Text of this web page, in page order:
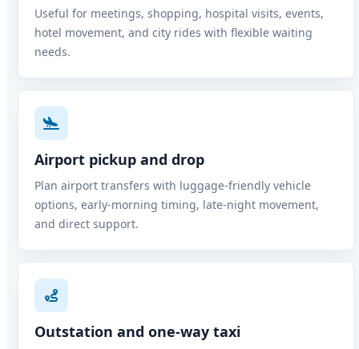
Useful for meetings, shopping, hospital visits, events,
hotel movement, and city rides with flexible waiting
needs.
Airport pickup and drop
Plan airport transfers with luggage-friendly vehicle
options, early-morning timing, late-night movement,
and direct support.
Outstation and one-way taxi